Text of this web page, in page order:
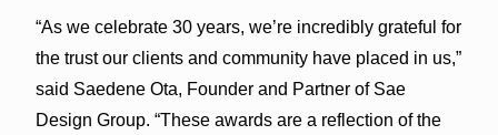
“As we celebrate 30 years, we’re incredibly grateful for
the trust our clients and community have placed in us,”
said Saedene Ota, Founder and Partner of Sae
Design Group. “These awards are a reflection of the